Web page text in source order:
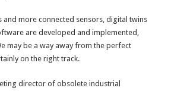
and more connected sensors, digital twins
are developed and implemented,
may be a way away from the perfect
on the right track.
director of obsolete industrial